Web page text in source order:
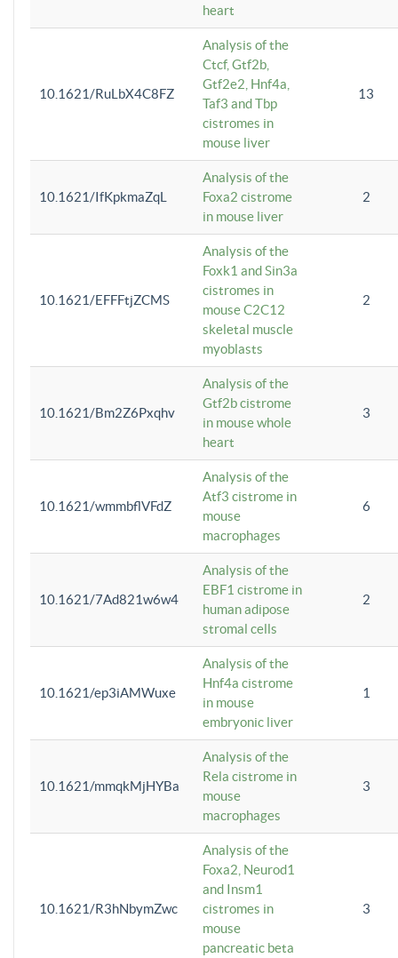
heart
10.1621/RuLbX4C8FZ
Analysis of the
Ctcf, Gtf2b,
Gtf2e2, Hnf4a,
Taf3 and Tbp
cistromes in
mouse liver
13
10.1621/IfKpkmaZqL
Analysis of the
Foxa2 cistrome
in mouse liver
2
10.1621/EFFFtjZCMS
Analysis of the
Foxk1 and Sin3a
cistromes in
mouse C2C12
skeletal muscle
myoblasts
2
10.1621/Bm2Z6Pxqhv
Analysis of the
Gtf2b cistrome
in mouse whole
heart
3
10.1621/wmmbflVFdZ
Analysis of the
Atf3 cistrome in
mouse
macrophages
6
10.1621/7Ad821w6w4
Analysis of the
EBF1 cistrome in
human adipose
stromal cells
2
10.1621/ep3iAMWuxe
Analysis of the
Hnf4a cistrome
in mouse
embryonic liver
1
10.1621/mmqkMjHYBa
Analysis of the
Rela cistrome in
mouse
macrophages
3
10.1621/R3hNbymZwc
Analysis of the
Foxa2, Neurod1
and Insm1
cistromes in
mouse
pancreatic beta
3